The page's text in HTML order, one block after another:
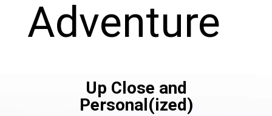
Adventure
Up Close and
Personal(ized)